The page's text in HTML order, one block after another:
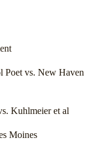
Poet vs. New Haven
Kuhlmeier et al
Moines